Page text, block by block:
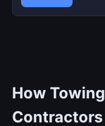
How
Contractors